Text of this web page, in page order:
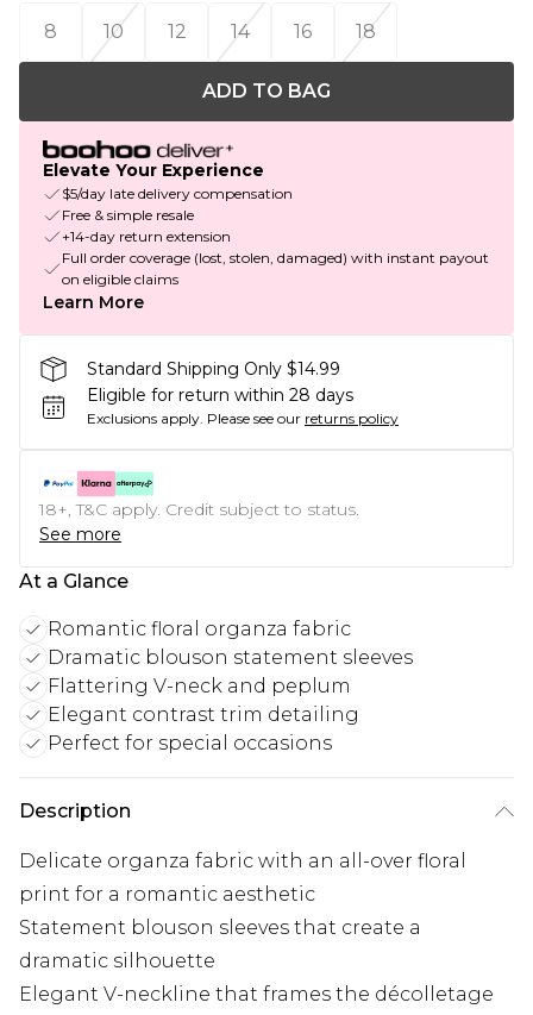
8
10 12 14 16 18
ADD TO BAG
Elevate Your Experience
$5/day late delivery compensation
Free & simple resale
+14-day return extension
Full order coverage (lost, stolen, damaged) with instant payout
on eligible claims
Learn More
Standard Shipping Only $14.99
Eligible for return within 28 days
Exclusions apply. Please see our returns policy
18+, T&C apply. Credit subject to status.
See more
At a Glance
Romantic floral organza fabric
Dramatic blouson statement sleeves
Flattering V-neck and peplum
Elegant contrast trim detailing
Perfect for special occasions
Description
Delicate organza fabric with an all-over floral
print for a romantic aesthetic
Statement blouson sleeves that create a
dramatic silhouette
Elegant V-neckline that frames the décolletage